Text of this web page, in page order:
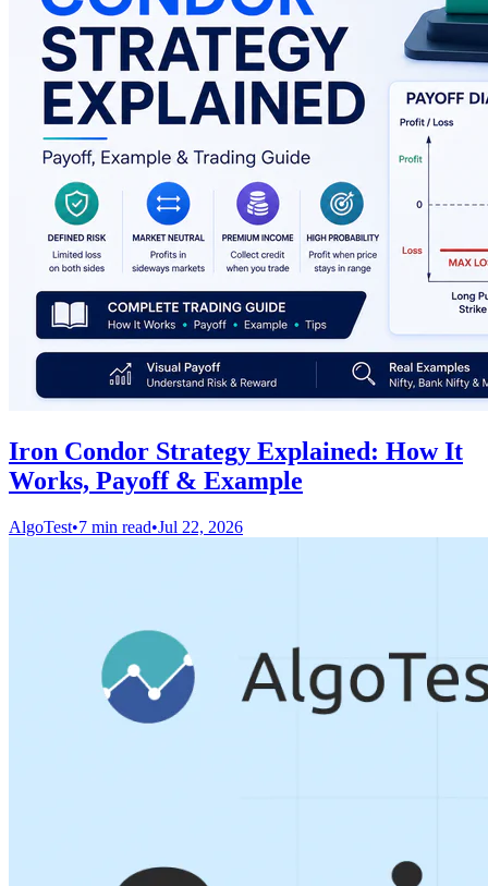
Iron Condor Strategy Explained: How It
Works, Payoff & Example
AlgoTest•7 min read•Jul 22, 2026